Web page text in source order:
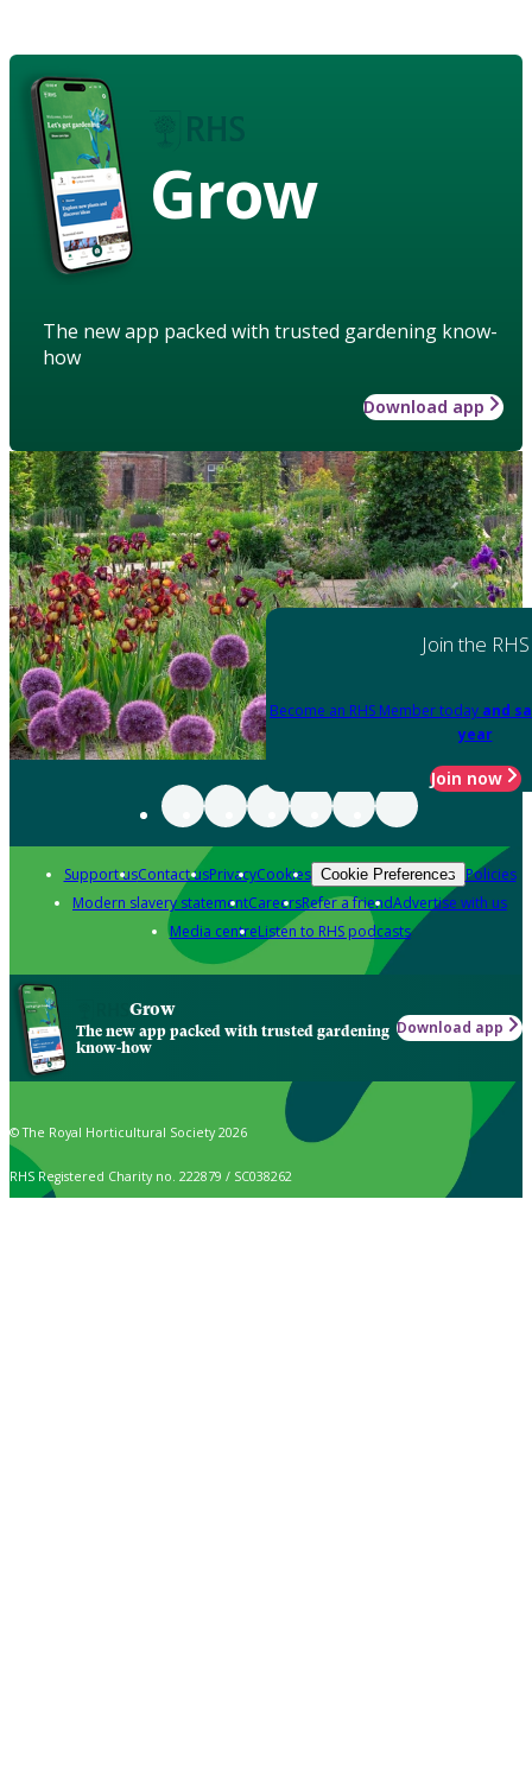
Grow
The new app packed with trusted gardening know-
how
Download app
Join the RHS
Become an RHS Member today and
year
Join now
Support usContact usPrivacyCookies Cookie Preferences Policies
Modern slavery statementCareersRefer a friendAdvertise with us
Media centreListen to RHS podcasts
Grow
The new app packed with trusted gardening
know-how
Download app
© The Royal Horticultural Society 2026
RHS Registered Charity no. 222879 / SC038262